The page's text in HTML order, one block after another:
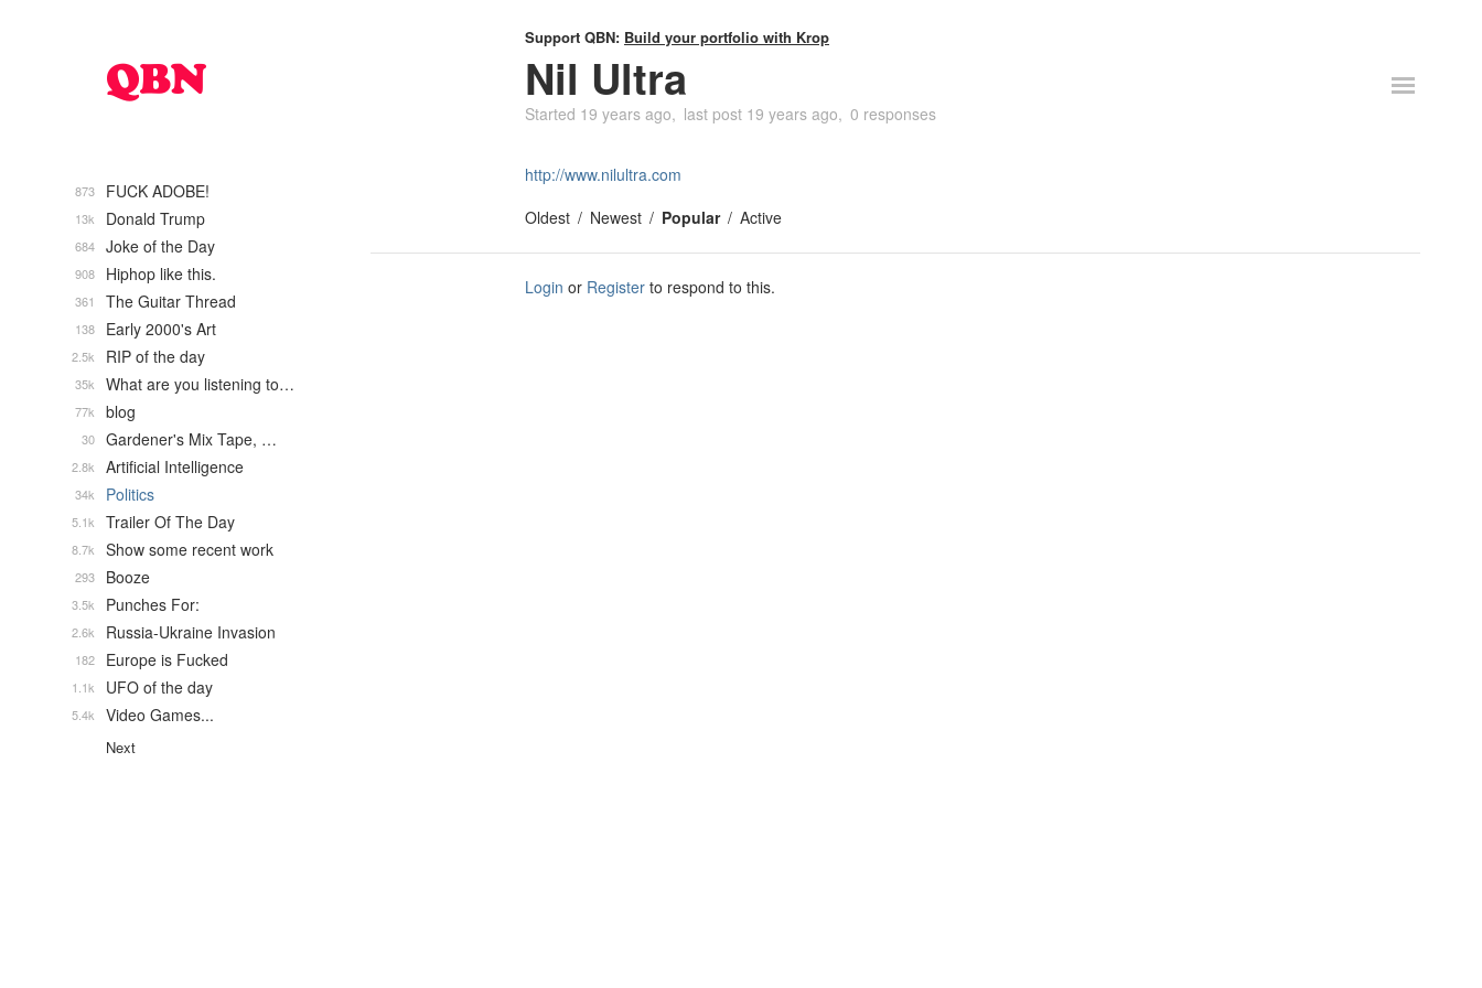
Support QBN: Build your portfolio with Krop
Nil Ultra
Started 19 years ago last post 19 years ago 0 responses
http://www.nilultra.com
Oldest
Newest Popular Active
Login or Register to respond to this.
FUCK ADOBE!
873
Donald Trump
13k
Joke of the Day
684
Hiphop like this.
908
The Guitar Thread
361
Early 2000's Art
138
RIP of the day
2.5k
What are you listening to…
35k
blog
77k
Gardener's Mix Tape, …
30
Artificial Intelligence
2.8k
Politics
34k
Trailer Of The Day
5.1k
Show some recent work
8.7k
Booze
293
Punches For:
3.5k
Russia-Ukraine Invasion
2.6k
Europe is Fucked
182
UFO of the day
1.1k
Video Games...
5.4k
Next